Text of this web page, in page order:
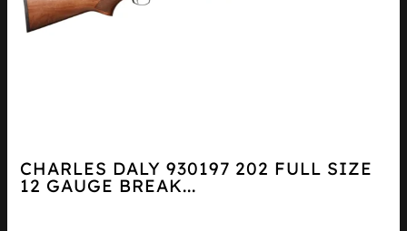
CHARLES DALY 930197 202 FULL SIZE
12 GAUGE BREAK...